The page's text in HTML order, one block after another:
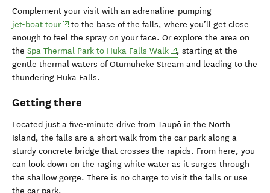
Complement your visit with an adrenaline-pumping
jet-boat tour(opens in new window)
to the base of the falls, where you’ll get close
enough to feel the spray on your face. Or explore the area on
the Spa Thermal Park to Huka Falls Walk(opens in new window)
, starting at the
gentle thermal waters of Otumuheke Stream and leading to the
thundering Huka Falls.
Getting there
Located just a five-minute drive from Taupō in the North
Island, the falls are a short walk from the car park along a
sturdy concrete bridge that crosses the rapids. From here, you
can look down on the raging white water as it surges through
the shallow gorge. There is no charge to visit the falls or use
the car park.